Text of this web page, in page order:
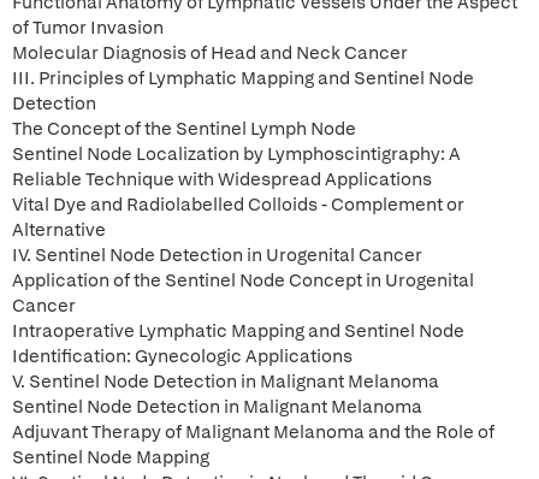
of Tumor Invasion
Molecular Diagnosis of Head and Neck Cancer
III. Principles of Lymphatic Mapping and Sentinel Node
Detection
The Concept of the Sentinel Lymph Node
Sentinel Node Localization by Lymphoscintigraphy: A
Reliable Technique with Widespread Applications
Vital Dye and Radiolabelled Colloids - Complement or
Alternative
IV. Sentinel Node Detection in Urogenital Cancer
Application of the Sentinel Node Concept in Urogenital
Cancer
Intraoperative Lymphatic Mapping and Sentinel Node
Identification: Gynecologic Applications
V. Sentinel Node Detection in Malignant Melanoma
Sentinel Node Detection in Malignant Melanoma
Adjuvant Therapy of Malignant Melanoma and the Role of
Sentinel Node Mapping